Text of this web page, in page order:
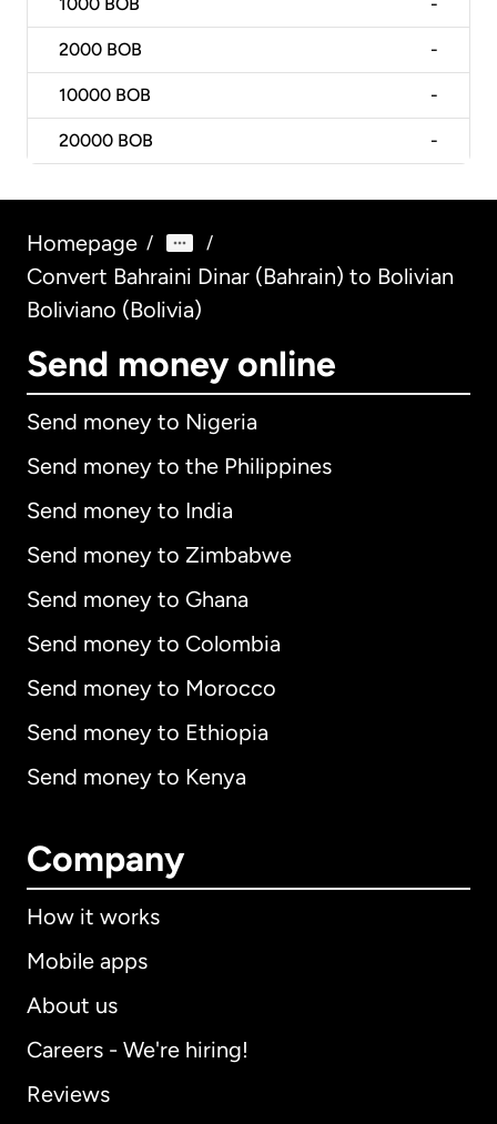
1000 BOB -
2000 BOB -
10000 BOB -
20000 BOB -
Homepage / /
Convert Bahraini Dinar (Bahrain) to Bolivian
Boliviano (Bolivia)
Send money online
Send money to Nigeria
Send money to the Philippines
Send money to India
Send money to Zimbabwe
Send money to Ghana
Send money to Colombia
Send money to Morocco
Send money to Ethiopia
Send money to Kenya
Company
How it works
Mobile apps
About us
Careers - We're hiring!
Reviews